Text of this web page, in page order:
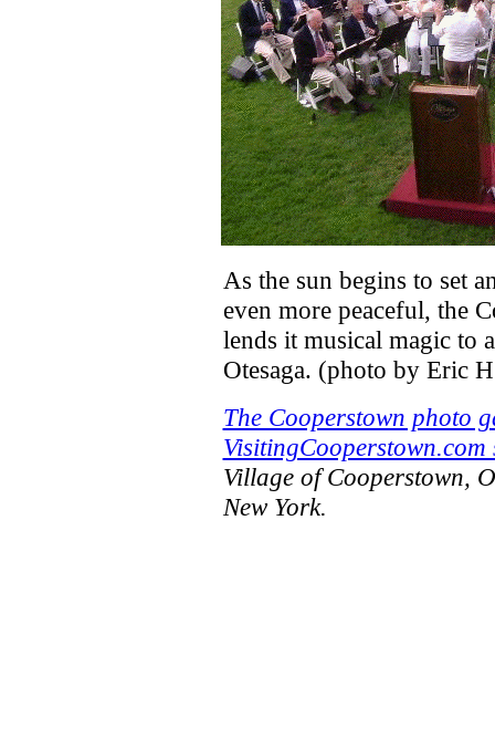
As the sun begins to set
even more peaceful, the
lends it musical magic to
Otesaga. (photo by Eric
The Cooperstown photo
VisitingCooperstown.com
Village of Cooperstown,
New York.